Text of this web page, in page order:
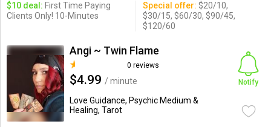
$10 deal: First Time Paying
Clients Only! 10-Minutes
Special offer: $20/10,
$30/15, $60/30, $90/45,
$120/60
Angi ~ Twin Flame
0 reviews
$4.99 / minute
Love Guidance, Psychic Medium &
Healing, Tarot
Notify